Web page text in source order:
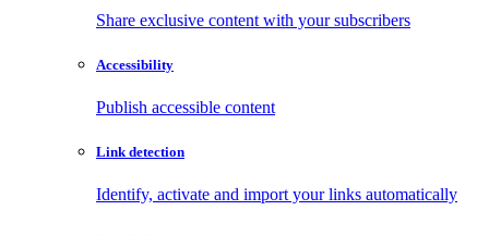
Share exclusive content with your subscribers
Accessibility
Publish accessible content
Link detection
Identify, activate and import your links automatically